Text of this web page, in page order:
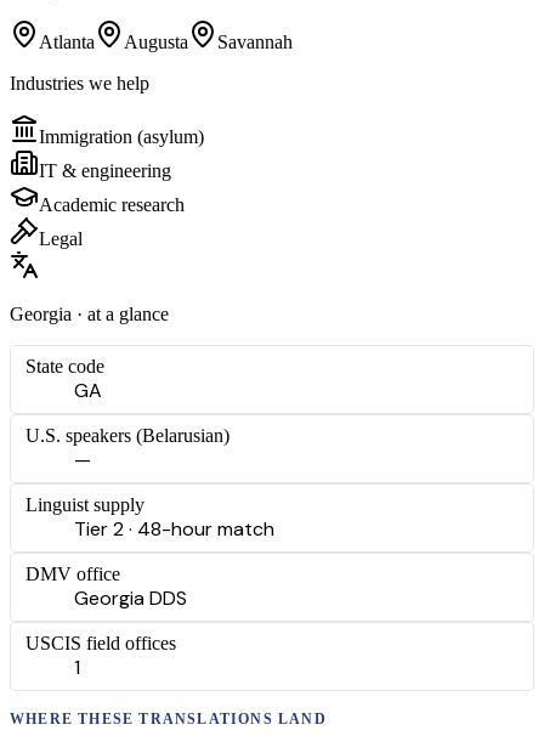
Atlanta Augusta
Savannah
Industries we help
Immigration (asylum)
IT & engineering
Academic research
Legal
Georgia · at a glance
State code
GA
U.S. speakers (Belarusian)
—
Linguist supply
Tier 2 · 48-hour match
DMV office
Georgia DDS
USCIS field offices
1
WHERE THESETRANSLATIONS LAND